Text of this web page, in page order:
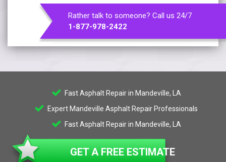
Rather talk to someone? Call us 24/7
1-877-978-2422
Fast Asphalt Repair in Mandeville, LA
Expert Mandeville Asphalt Repair Professionals
Fast Asphalt Repair in Mandeville, LA
GET A FREE ESTIMATE